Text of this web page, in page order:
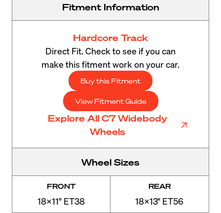
Fitment Information
Hardcore Track
Direct Fit. Check to see if you can
make this fitment work on your car.
Buy this Fitment
View Fitment Guide
Explore All C7 Widebody
Wheels
Wheel Sizes
FRONT
18x11" ET38
REAR
18x13" ET56